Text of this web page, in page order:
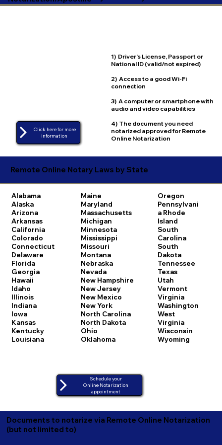
1) Driver's License, Passport or
National ID (valid/not expired)
2) Access to a good Wi-Fi
connection
3) A computer or smartphone with
audio and video capabilities
4) The document you need
notarized approved for Remote
Online Notarization
Click here for more
Remote Online Notary Laws by State
Alabama
Alaska
Arizona
Arkansas
California
Colorado
Connecticut
Delaware
Florida
Georgia
Hawaii
Idaho
Illinois
Indiana
Iowa
Kansas
Kentucky
Louisiana
Maine
Maryland
Massachusetts
Michigan
Minnesota
Mississippi
Missouri
Montana
Nebraska
Nevada
New Hampshire
New Jersey
New Mexico
New York
North Carolina
North Dakota
Ohio
Oklahoma
Oregon
Pennsylvani
a Rhode
Island
South
Carolina
South
Dakota
Tennessee
Texas
Utah
Vermont
Virginia
Washington
West
Virginia
Wisconsin
Wyoming
Schedule your
Online Notarization
appointment
Documents to notarize via Remote Online Notarization
(but not limited to)